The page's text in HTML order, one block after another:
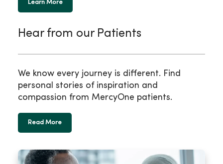
Learn More
Hear from our Patients
We know every journey is different. Find
personal stories of inspiration and
compassion from MercyOne patients.
Read More